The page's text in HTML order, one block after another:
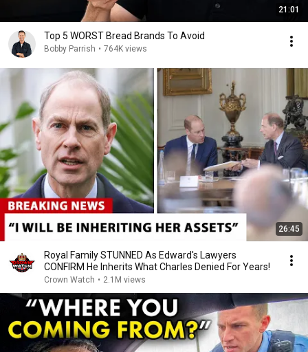
21:01
Top 5 WORST Bread Brands To Avoid
Bobby Parrish • 764K views
26:45
Royal Family STUNNED As Edward's Lawyers
CONFIRM He Inherits What Charles Denied For Years!
Crown Watch • 2.1M views